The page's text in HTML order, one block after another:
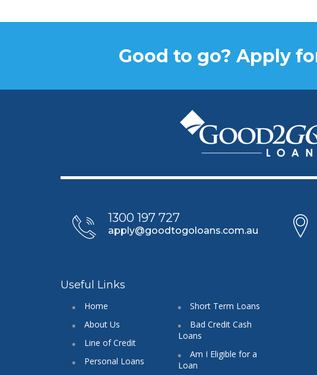
Good to go? Apply
1300 197 727
apply@goodtogoloans.com.au
Useful Links
Home
About Us
Line of Credit
Personal Loans
Short Term Loans
Bad Credit Cash
Loans
Am I Eligible for a
Loan